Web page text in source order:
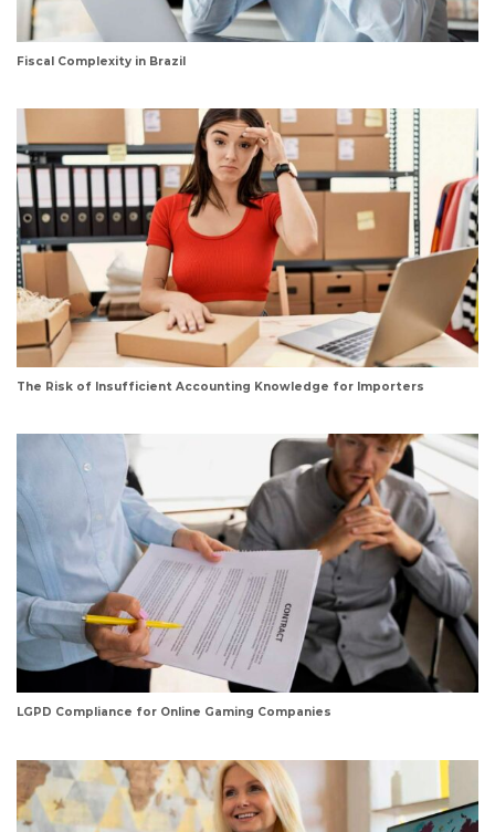
Fiscal Complexity in Brazil
The Risk of Insufficient Accounting Knowledge for Importers
LGPD Compliance for Online Gaming Companies